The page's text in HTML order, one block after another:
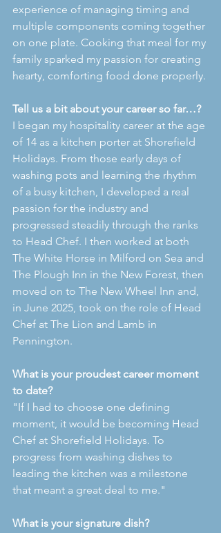
experience of managing timing and
multiple components coming together
on one plate. Cooking that meal for my
family sparked my passion for creating
hearty, comforting food done properly.
Tell us a bit about your career so far…?
I began my hospitality career at the age
of 14 as a kitchen porter at Shorefield
Holidays. From those early days of
washing pots and learning the rhythm
of a busy kitchen, I developed a real
passion for the industry and
progressed steadily through the ranks
to Head Chef. I then worked at both
The White Horse in Milford on Sea and
The Plough Inn in the New Forest, then
moved on to The New Wheel Inn and,
in June 2025, took on the role of Head
Chef at The Lion and Lamb in
Pennington.
What is your proudest career moment
to date?
"If I had to choose one defining
moment, it would be becoming Head
Chef at Shorefield Holidays. To
progress from washing dishes to
leading the kitchen was a milestone
that meant a great deal to me."
What is your signature dish?